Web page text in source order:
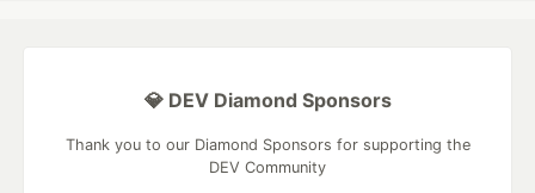
💎 DEV Diamond Sponsors
Thank you to our Diamond Sponsors for supporting the
DEV Community